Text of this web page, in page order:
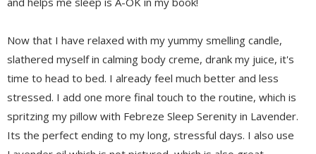
Now that I have relaxed with my yummy smelling candle,
slathered myself in calming body creme, drank my juice, it's
time to head to bed. I already feel much better and less
stressed. I add one more final touch to the routine, which is
spritzing my pillow with Febreze Sleep Serenity in Lavender.
Its the perfect ending to my long, stressful days. I also use